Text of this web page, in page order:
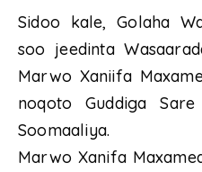
Sidoo kale, Golaha
soo jeedinta
Marwo Xaniifa
noqoto Guddiga
Soomaaliya.
Marwo Xanifa